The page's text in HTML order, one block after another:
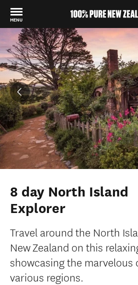
MENU
Back to my results
8 day North Island
Explorer
Travel around the North
New Zealand on this
showcasing the marvelous
various regions.